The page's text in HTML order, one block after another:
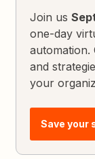
Join us
one-day
automation.
and
your
Save your